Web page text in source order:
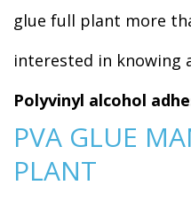
glue full plant more
interested in knowing
Polyvinyl alcohol
PVA GLUE
PLANT